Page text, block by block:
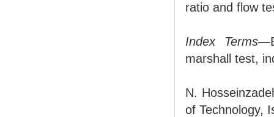
ratio and flow
Index Terms
marshall test,
N.
of Technology,